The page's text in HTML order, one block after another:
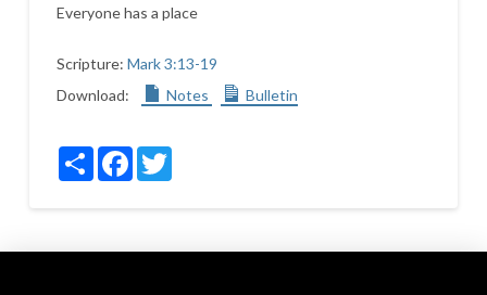
Everyone has a place
Scripture: Mark 3:13-19
Download:
Notes Bulletin
ShareFacebookTwitter